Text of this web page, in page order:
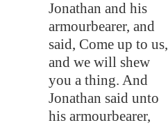
Jonathan and his
armourbearer, and
said, Come up to us,
and we will shew
you a thing. And
Jonathan said unto
his armourbearer,